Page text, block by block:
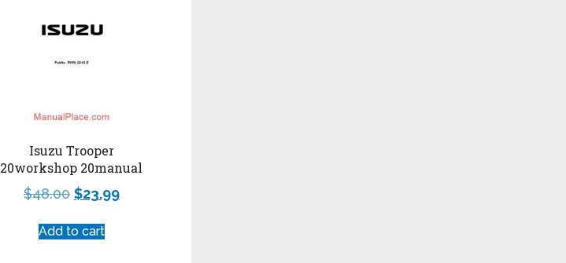
Isuzu Trooper
20workshop 20manual
$48.00 $23.99
Add to cart